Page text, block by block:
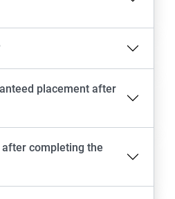
placement after
completing the